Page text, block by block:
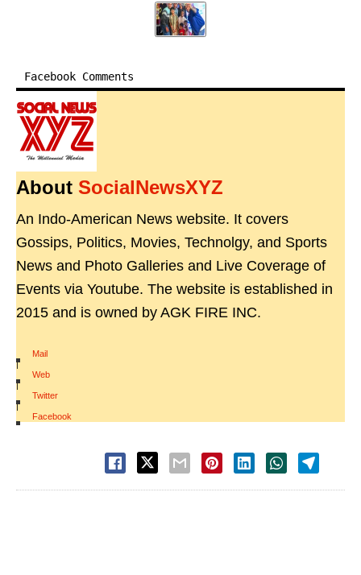
Facebook Comments
About SocialNewsXYZ
An Indo-American News website. It covers
Gossips, Politics, Movies, Technolgy, and Sports
News and Photo Galleries and Live Coverage of
Events via Youtube. The website is established in
2015 and is owned by AGK FIRE INC.
Mail
|
Web
|
Twitter
|
Facebook